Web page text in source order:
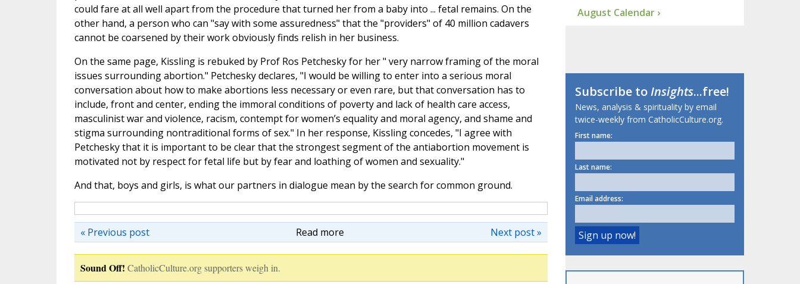
could fare at all well apart from the procedure that turned her from a baby into ... fetal remains. On the
other hand, a person who can "say with some assuredness" that the "providers" of 40 million cadavers
cannot be coarsened by their work obviously finds relish in her business.
On the same page, Kissling is rebuked by Prof Ros Petchesky for her " very narrow framing of the moral
issues surrounding abortion." Petchesky declares, "I would be willing to enter into a serious moral
conversation about how to make abortions less necessary or even rare, but that conversation has to
include, front and center, ending the immoral conditions of poverty and lack of health care access,
masculinist war and violence, racism, contempt for women’s equality and moral agency, and shame and
stigma surrounding nontraditional forms of sex." In her response, Kissling concedes, "I agree with
Petchesky that it is important to be clear that the strongest segment of the antiabortion movement is
motivated not by respect for fetal life but by fear and loathing of women and sexuality."
And that, boys and girls, is what our partners in dialogue mean by the search for common ground.
Read more Next post »
« Previous post
Sound Off! CatholicCulture.org supporters weigh in.
August Calendar ›
Subscribe toInsights...free!
News, analysis & spirituality by email
twice-weekly from CatholicCulture.org.
First name:
Last name:
Email address: